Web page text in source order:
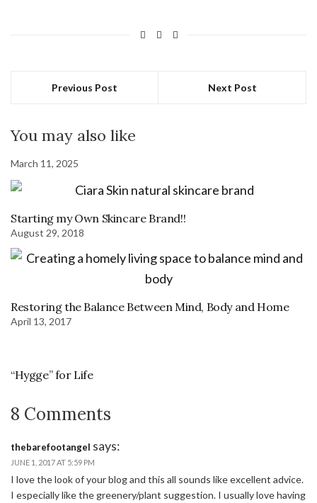
Previous Post Next Post
You may also like
March 11, 2025
Starting my Own Skincare Brand!!
August 29, 2018
Restoring the Balance Between Mind, Body and Home
April 13, 2017
“Hygge” for Life
8 Comments
thebarefootangel says:
JUNE 1, 2017 AT 5:59 PM
I love the look of your blog and this all sounds like excellent advice.
I especially like the greenery/plant suggestion. I usually love having